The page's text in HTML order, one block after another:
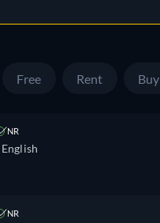
Free Rent Buy
NR
NR